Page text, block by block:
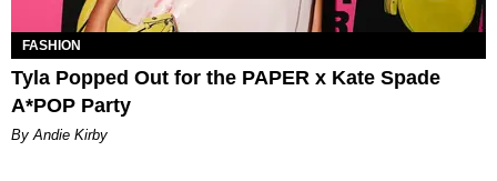
FASHION
Tyla Popped Out for the PAPER x Kate Spade
A*POP Party
By Andie Kirby